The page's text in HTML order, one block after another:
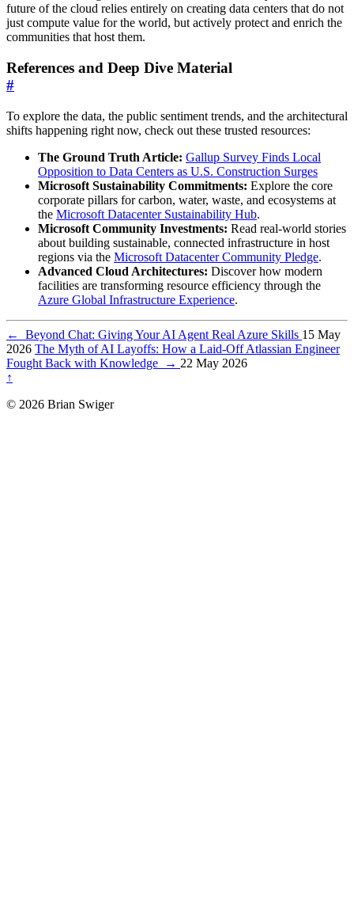
future of the cloud relies entirely on creating data centers that do not
just compute value for the world, but actively protect and enrich the
communities that host them.
References and Deep Dive Material
#
To explore the data, the public sentiment trends, and the architectural
shifts happening right now, check out these trusted resources:
The Ground Truth Article: Gallup Survey Finds Local
Opposition to Data Centers as U.S. Construction Surges
Microsoft Sustainability Commitments: Explore the core
corporate pillars for carbon, water, waste, and ecosystems at
the Microsoft Datacenter Sustainability Hub.
Microsoft Community Investments: Read real-world stories
about building sustainable, connected infrastructure in host
regions via the Microsoft Datacenter Community Pledge.
Advanced Cloud Architectures: Discover how modern
facilities are transforming resource efficiency through the
Azure Global Infrastructure Experience.
← Beyond Chat: Giving Your AI Agent Real Azure Skills 15 May
2026 The Myth of AI Layoffs: How a Laid-Off Atlassian Engineer
Fought Back with Knowledge
→ 22 May 2026
↑
© 2026 Brian Swiger